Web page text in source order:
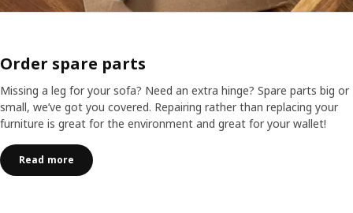
Order spare parts
Missing a leg for your sofa? Need an extra hinge? Spare parts big or
small, we’ve got you covered. Repairing rather than replacing your
furniture is great for the environment and great for your wallet!
Read more